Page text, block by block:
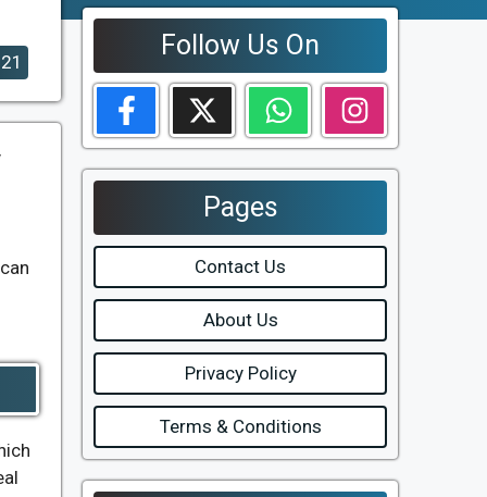
Follow Us On
Pages
Contact Us
About Us
Privacy Policy
Terms & Conditions